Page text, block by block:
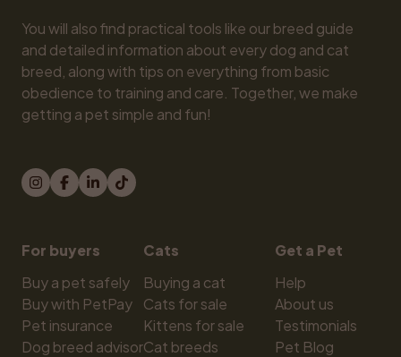
You will also find practical tools like our breed guide
and detailed information about every dog and cat
breed, along with tips on everything from basic
obedience to training and care. Together, we make
getting a pet simple and fun!
For buyers
Buy a pet safely
Buy with PetPay
Pet insurance
Dog breed advisor
Cats
Buying a cat
Cats for sale
Kittens for sale
Cat breeds
Get a Pet
Help
About us
Testimonials
Pet Blog